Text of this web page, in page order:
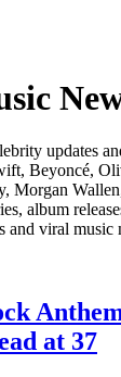
updates
Beyoncé,
Morgan
album
and viral music
at 37